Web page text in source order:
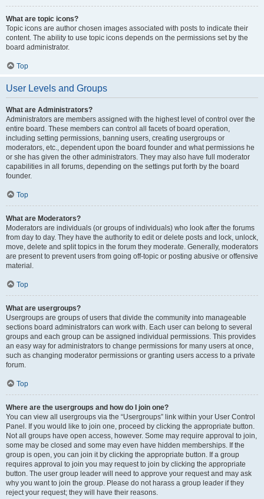
What are topic icons?
Topic icons are author chosen images associated with posts to indicate their
content. The ability to use topic icons depends on the permissions set by the
board administrator.
Top
User Levels and Groups
What are Administrators?
Administrators are members assigned with the highest level of control over the
entire board. These members can control all facets of board operation,
including setting permissions, banning users, creating usergroups or
moderators, etc., dependent upon the board founder and what permissions he
or she has given the other administrators. They may also have full moderator
capabilities in all forums, depending on the settings put forth by the board
founder.
Top
What are Moderators?
Moderators are individuals (or groups of individuals) who look after the forums
from day to day. They have the authority to edit or delete posts and lock, unlock,
move, delete and split topics in the forum they moderate. Generally, moderators
are present to prevent users from going off-topic or posting abusive or offensive
material.
Top
What are usergroups?
Usergroups are groups of users that divide the community into manageable
sections board administrators can work with. Each user can belong to several
groups and each group can be assigned individual permissions. This provides
an easy way for administrators to change permissions for many users at once,
such as changing moderator permissions or granting users access to a private
forum.
Top
Where are the usergroups and how do I join one?
You can view all usergroups via the “Usergroups” link within your User Control
Panel. If you would like to join one, proceed by clicking the appropriate button.
Not all groups have open access, however. Some may require approval to join,
some may be closed and some may even have hidden memberships. If the
group is open, you can join it by clicking the appropriate button. If a group
requires approval to join you may request to join by clicking the appropriate
button. The user group leader will need to approve your request and may ask
why you want to join the group. Please do not harass a group leader if they
reject your request; they will have their reasons.